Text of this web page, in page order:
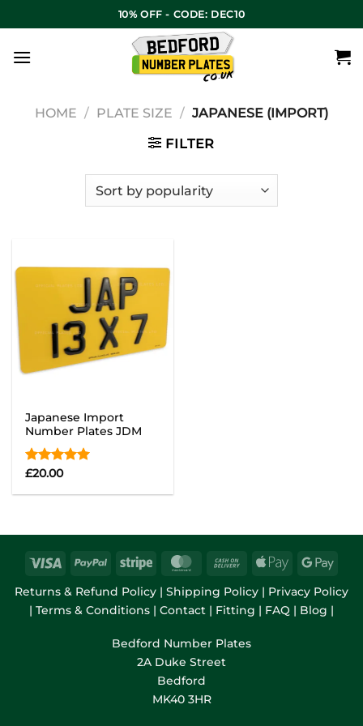
10% OFF - CODE: DEC10
HOME / PLATE SIZE / JAPANESE (IMPORT)
FILTER
Japanese Import
Number Plates JDM
Rated5.00
£20.00
Returns & Refund Policy | Shipping Policy | Privacy Policy
| Terms & Conditions | Contact | Fitting | FAQ | Blog |
Bedford Number Plates
2A Duke Street
Bedford
MK40 3HR